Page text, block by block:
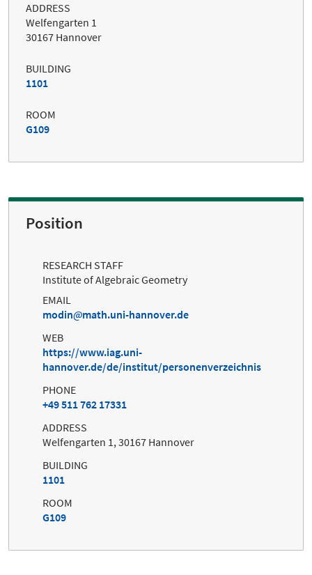
ADDRESS
Welfengarten 1
30167 Hannover
BUILDING
1101
ROOM
G109
Position
RESEARCH STAFF
Institute of Algebraic Geometry
EMAIL
modin
math.uni-hannover.de
WEB
https://www.iag.uni-
hannover.de/de/institut/personenverzeichnis
PHONE
+49 511 762 17331
ADDRESS
Welfengarten 1, 30167 Hannover
BUILDING
1101
ROOM
G109